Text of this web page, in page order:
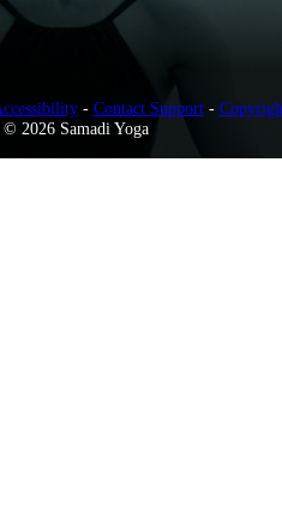
- Contact Support-
© 2026 Samadi Yoga